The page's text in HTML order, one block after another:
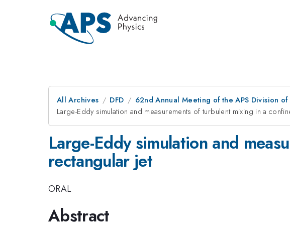
All Archives DFD 62nd Annual Meeting of the APS Division
Large-Eddy simulation and measurements of turbulent mixing in a
Large-Eddy simulation and
rectangular jet
ORAL
Abstract